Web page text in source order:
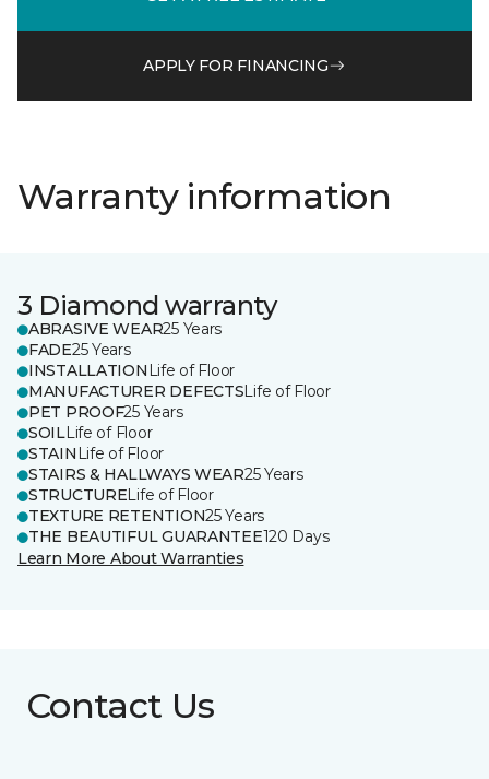
APPLY FOR FINANCING
Warranty information
3 Diamond warranty
ABRASIVE WEAR25 Years
FADE25 Years
INSTALLATION Life of Floor
MANUFACTURER DEFECTSLife of Floor
PET PROOF25 Years
SOILLife of Floor
STAIN Life of Floor
STAIRS & HALLWAYS WEAR25 Years
STRUCTURELife of Floor
TEXTURE RETENTION25 Years
THE BEAUTIFUL GUARANTEE120 Days
Learn More About Warranties
Contact Us